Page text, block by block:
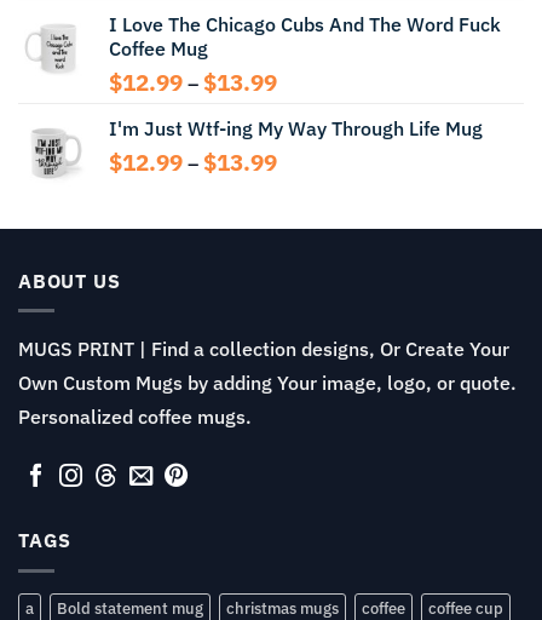
$13.99
$14.99
I Love The Chicago Cubs And The Word Fuck
Coffee Mug
$12.99 – $13.99Price
$12.99
through
I'm Just Wtf-ing My Way Through Life Mug
$12.99 – $13.99Price
through
ABOUT US
MUGS PRINT | Find a collection designs, Or Create Your
Own Custom Mugs by adding Your image, logo, or quote.
Personalized coffee mugs.
TAGS
a Bold statement mug christmas mugs coffee
coffee cup